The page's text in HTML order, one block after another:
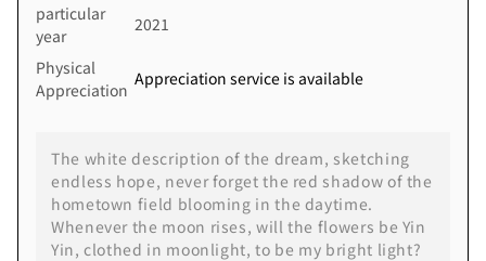
particular
year
2021
Physical
Appreciation
Appreciation service is available
The white description of the dream, sketching
endless hope, never forget the red shadow of the
hometown field blooming in the daytime.
Whenever the moon rises, will the flowers be Yin
Yin, clothed in moonlight, to be my bright light?